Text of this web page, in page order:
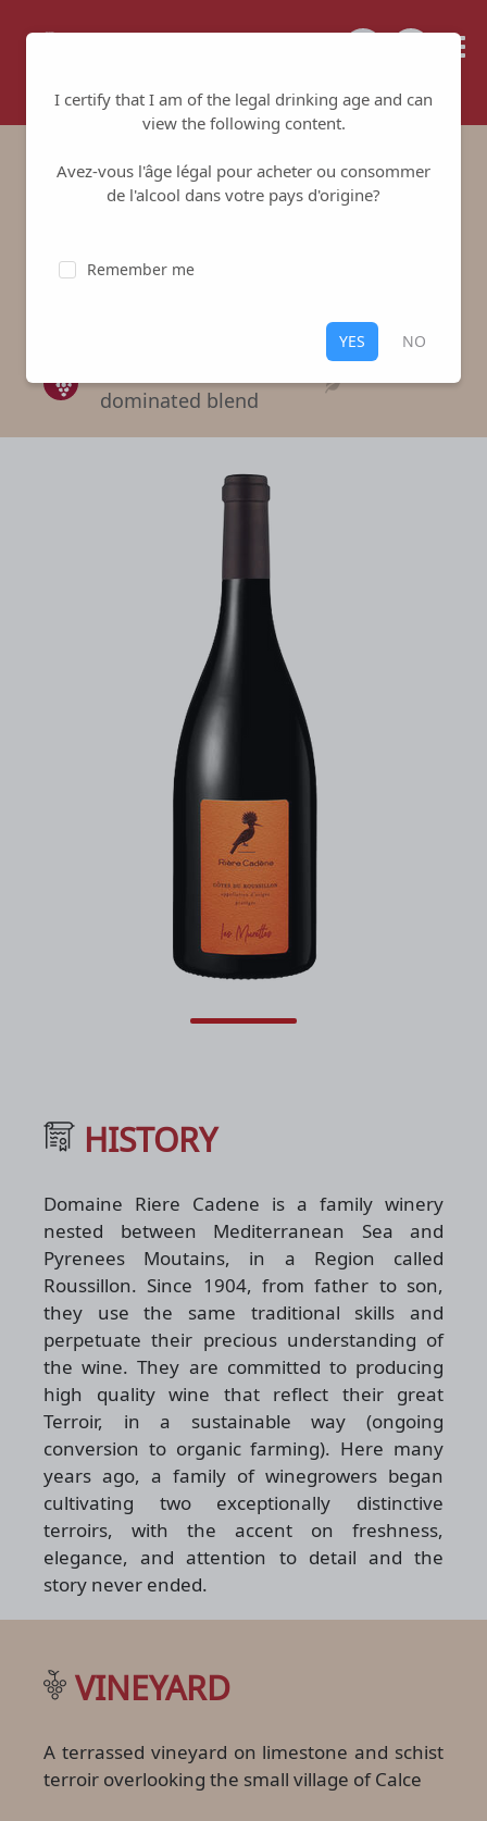
Les Murettes RED
Domaine Riere Cadene
dominated blend
HISTORY
Domaine Riere Cadene is a family winery
nested between Mediterranean Sea and
Pyrenees Moutains, in a Region called
Roussillon. Since 1904, from father to son,
they use the same traditional skills and
perpetuate their precious understanding of
the wine. They are committed to producing
high quality wine that reflect their great
Terroir, in a sustainable way (ongoing
conversion to organic farming). Here many
years ago, a family of winegrowers began
cultivating two exceptionally distinctive
terroirs, with the accent on freshness,
elegance, and attention to detail and the
story never ended.
VINEYARD
A terrassed vineyard on limestone and schist
terroir overlooking the small village of Calce
I certify that I am of the legal drinking age and can
view the following content.
Avez-vous l'âge légal pour acheter ou consommer
de l'alcool dans votre pays d'origine?
Remember me
YES NO